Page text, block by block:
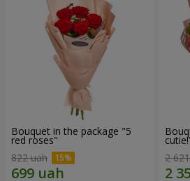
Bouquet in the package "5
red roses"
822 uah
2